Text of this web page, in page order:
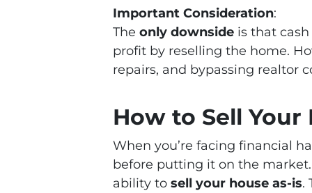
Important Consideration:
The only downside is that
profit by reselling the home.
repairs, and bypassing realtor
How to Sell Your
When you’re facing financial
before putting it on the
ability to sell your house as-is.